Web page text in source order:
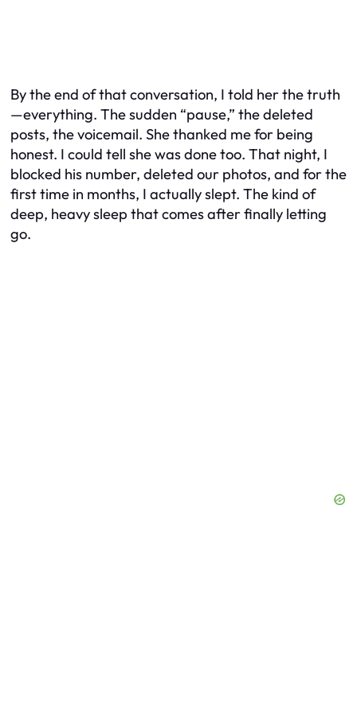
By the end of that conversation, I told her the truth
—everything. The sudden “pause,” the deleted
posts, the voicemail. She thanked me for being
honest. I could tell she was done too. That night, I
blocked his number, deleted our photos, and for the
first time in months, I actually slept. The kind of
deep, heavy sleep that comes after finally letting
go.